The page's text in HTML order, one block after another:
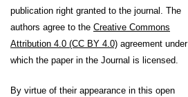
publication right granted to the journal. The
authors agree to the Creative Commons
Attribution 4.0 (CC BY 4.0) agreement under
which the paper in the Journal is licensed.
By virtue of their appearance in this open